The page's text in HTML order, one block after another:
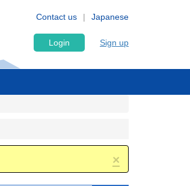
Japanese
Contact us
Login Sign up
×